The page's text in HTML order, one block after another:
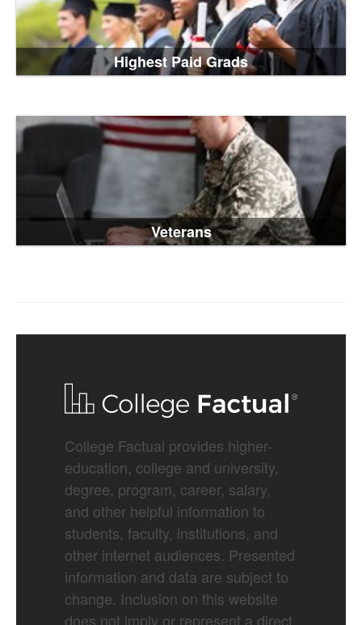
Highest Paid Grads
Veterans
College Factual provides higher-
education, college and university,
degree, program, career, salary,
and other helpful information to
students, faculty, institutions, and
other internet audiences. Presented
information and data are subject to
change. Inclusion on this website
does not imply or represent a direct